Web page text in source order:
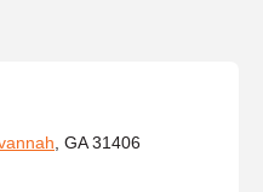
, GA 31406